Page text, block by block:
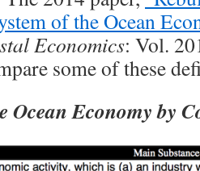
of the Ocean
Economics: Vol.
some of these
Ocean Economy by